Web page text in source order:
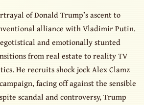
of Donald Trump’s ascent to
alliance with Vladimir Putin.
and emotionally stunted
from real estate to reality TV
He recruits shock jock Alex Clamz
facing off against the sensible
scandal and controversy, Trump